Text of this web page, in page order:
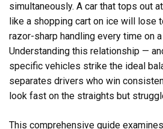
simultaneously. A car that tops out
like a shopping cart on ice will lose
razor-sharp handling every time on
Understanding this relationship —
specific vehicles strike the ideal
separates drivers who win
look fast on the straights but
This comprehensive guide